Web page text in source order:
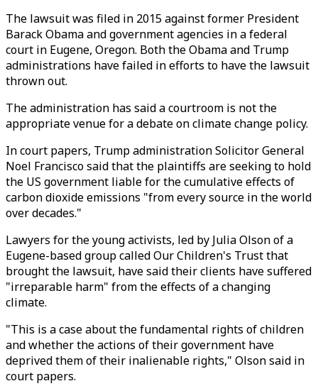
The lawsuit was filed in 2015 against former President
Barack Obama and government agencies in a federal
court in Eugene, Oregon. Both the Obama and Trump
administrations have failed in efforts to have the lawsuit
thrown out.
The administration has said a courtroom is not the
appropriate venue for a debate on climate change policy.
In court papers, Trump administration Solicitor General
Noel Francisco said that the plaintiffs are seeking to hold
the US government liable for the cumulative effects of
carbon dioxide emissions "from every source in the world
over decades."
Lawyers for the young activists, led by Julia Olson of a
Eugene-based group called Our Children's Trust that
brought the lawsuit, have said their clients have suffered
"irreparable harm" from the effects of a changing
climate.
"This is a case about the fundamental rights of children
and whether the actions of their government have
deprived them of their inalienable rights," Olson said in
court papers.